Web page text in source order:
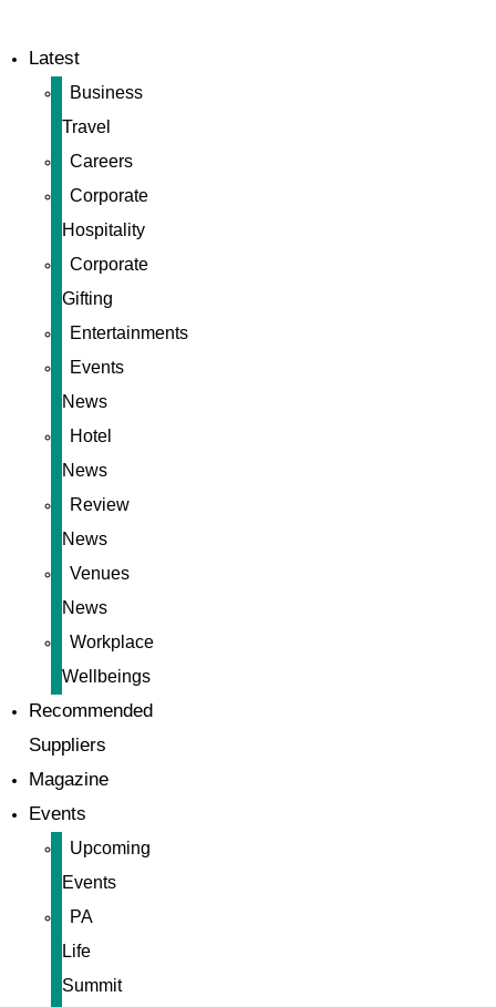
Latest
Business
Travel
Careers
Corporate
Hospitality
Corporate
Gifting
Entertainments
Events
News
Hotel
News
Review
News
Venues
News
Workplace
Wellbeings
Recommended
Suppliers
Magazine
Events
Upcoming
Events
PA
Life
Summit